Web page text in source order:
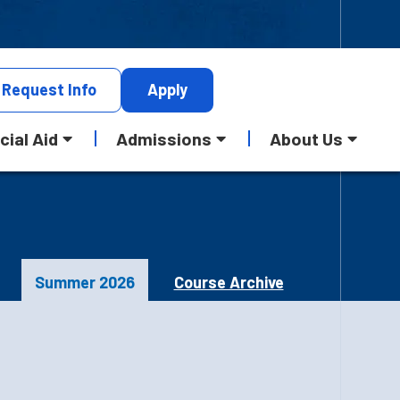
Request Info Apply
Aid Admissions About Us
Summer 2026 Course Archive